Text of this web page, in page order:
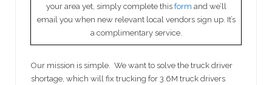
your area yet, simply complete this form and we’ll
email you when new relevant local vendors sign up. It’s
a complimentary service.
Our mission is simple. We want to solve the truck driver
shortage, which will fix trucking for 3.6M truck drivers